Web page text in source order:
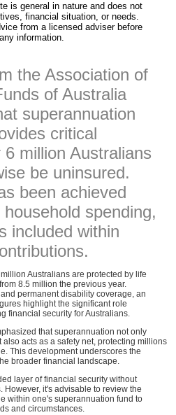
is general in nature and does not
financial situation, or needs.
from a licensed adviser before
information.
the Association of
of Australia
superannuation
critical
million Australians
be uninsured.
been achieved
spending,
included within
Australians are protected by life
8.5 million the previous year.
permanent disability coverage, an
highlight the significant role
financial security for Australians.
that superannuation not only
acts as a safety net, protecting millions
This development underscores the
broader financial landscape.
layer of financial security without
it's advisable to review the
within one's superannuation fund to
and circumstances.